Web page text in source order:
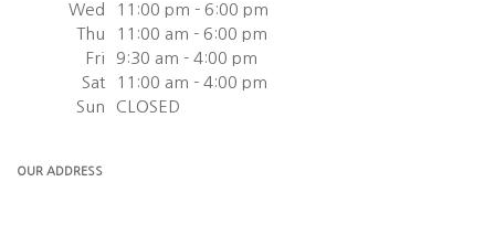
Wed
11:00 pm - 6:00 pm
Thu
11:00 am - 6:00 pm
Fri
9:30 am - 4:00 pm
Sat
11:00 am - 4:00 pm
Sun
CLOSED
OUR ADDRESS